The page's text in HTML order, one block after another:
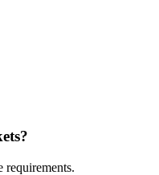
requirements.